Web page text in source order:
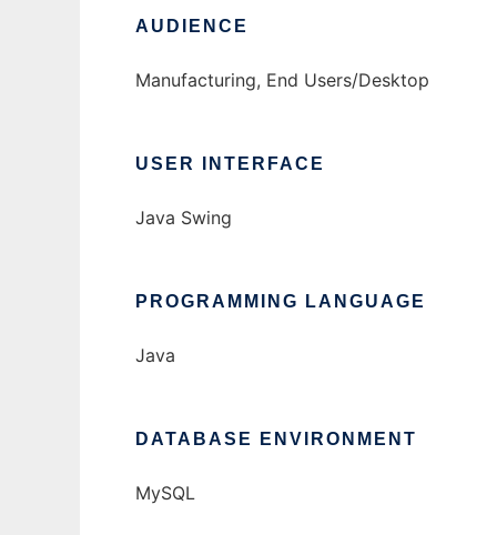
AUDIENCE
Manufacturing, End Users/Desktop
USER INTERFACE
Java Swing
PROGRAMMING LANGUAGE
Java
DATABASE ENVIRONMENT
MySQL